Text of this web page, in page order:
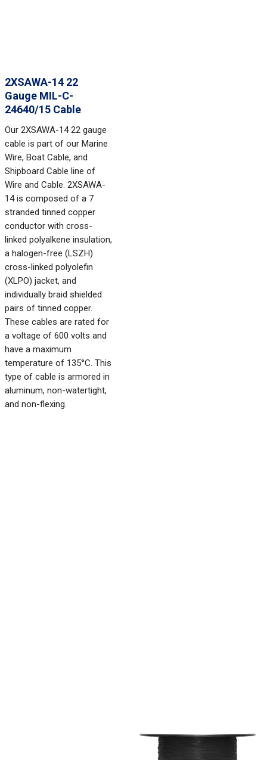
2XSAWA-14 22
Gauge MIL-C-
24640/15 Cable
Our 2XSAWA-14 22 gauge
cable is part of our Marine
Wire, Boat Cable, and
Shipboard Cable line of
Wire and Cable. 2XSAWA-
14 is composed of a 7
stranded tinned copper
conductor with cross-
linked polyalkene insulation,
a halogen-free (LSZH)
cross-linked polyolefin
(XLPO) jacket, and
individually braid shielded
pairs of tinned copper.
These cables are rated for
a voltage of 600 volts and
have a maximum
temperature of 135°C. This
type of cable is armored in
aluminum, non-watertight,
and non-flexing.